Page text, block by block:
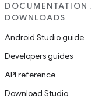
DOCUMENTATION
DOWNLOADS
Android Studio guide
Developers guides
API reference
Download Studio